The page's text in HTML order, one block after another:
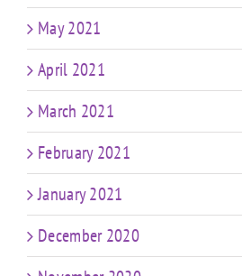
May 2021
April 2021
March 2021
February 2021
January 2021
December 2020